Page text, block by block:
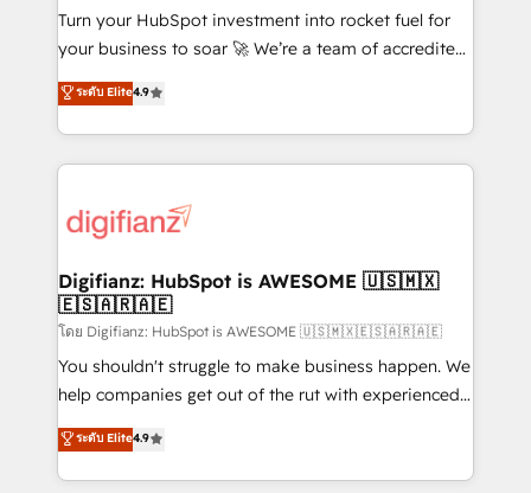
42001:2023 certified - the AI management standard •
GuardHub: our AI governance framework, built on
'𝗖𝗼𝗻𝘁𝗮𝗰𝘁 𝗯𝘂𝘀𝗶𝗻𝗲𝘀𝘀' button to get in touch (𝘸𝘦'𝘳𝘦
𝘴𝘶𝘱𝘦𝘳 𝘳𝘦𝘴𝘱𝘰𝘯𝘴𝘪𝘷𝘦)
Turn your HubSpot investment into rocket fuel for
your business to soar 🚀 We’re a team of accredited
HubSpot experts ready to help you. We can
implement the platform into complex business
environments, optimise what you've got and make
sure you can actually use it, build your website in
for you and execute it on HubSpot. We are on the
framework, meaning we've been accredited by
HubSpot and vetted by the CCS, which means we
can support public sector companies as well the
other ones listed in our profile. Our services: -
HubSpot implementation - HubSpot CMS website
is there for you to: - Grow revenue, and run your
business more efficiently - Build stronger
ระดับ Elite4.9
Digifianz: HubSpot is AWESOME 🇺🇸🇲🇽
🇪🇸🇦🇷🇦🇪
โดย Digifianz: HubSpot is AWESOME 🇺🇸🇲🇽🇪🇸🇦🇷🇦🇪
You shouldn't struggle to make business happen. We
help companies get out of the rut with experienced,
process-oriented teams implementing HubSpot
Marketing, Sales, Service, CMS and Operations Hub,
so selling and actually engaging with your customers
ระดับ Elite4.9